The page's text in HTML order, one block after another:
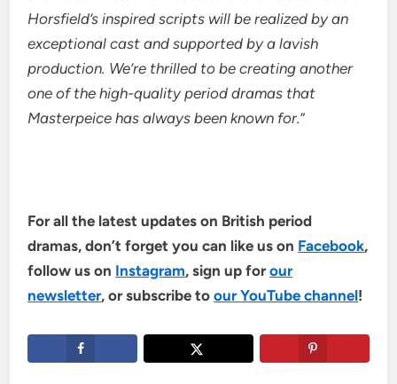
Horsfield’s inspired scripts will be realized by an
exceptional cast and supported by a lavish
production. We’re thrilled to be creating another
one of the high-quality period dramas that
Masterpeice has always been known for.”
For all the latest updates on British period
dramas, don’t forget you can like us on Facebook,
follow us on Instagram, sign up forour
newsletter, or subscribe toour YouTube channel!